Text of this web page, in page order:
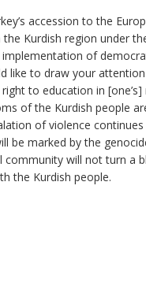
accession to the
Kurdish region under
of
like to draw your
to education in
of the Kurdish people
of violence
be marked by the
will not turn a
the Kurdish people.